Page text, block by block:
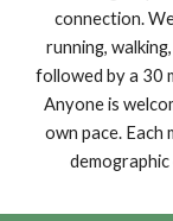
connection.
running,
followed by a 30
Anyone is
own pace. Each